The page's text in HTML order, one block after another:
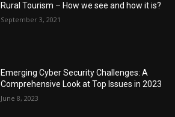
Rural Tourism – How we see and how it is?
September 3, 2021
Emerging Cyber Security Challenges: A
Comprehensive Look at Top Issues in 2023
June 8, 2023